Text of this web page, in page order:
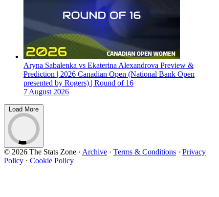
Aryna Sabalenka vs Ekaterina Alexandrova Preview &
Prediction | 2026 Canadian Open (National Bank Open
presented by Rogers) | Round of 16
7 August 2026
Load More
© 2026 The Stats Zone · Archive · Terms & Conditions · Privacy
Policy · Cookie Policy